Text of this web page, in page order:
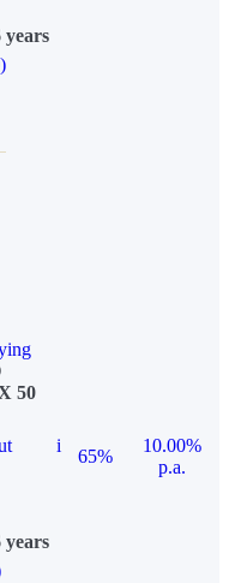
years
50
i
65%
10.00%
p.a.
years